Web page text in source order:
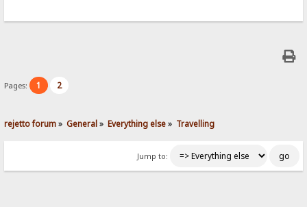
Pages: 1 2
rejetto forum» General» Everything else» Travelling
Jump to: